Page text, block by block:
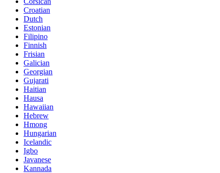
Croatian
Dutch
Estonian
Filipino
Finnish
Frisian
Galician
Georgian
Gujarati
Haitian
Hausa
Hawaiian
Hebrew
Hmong
Hungarian
Icelandic
Igbo
Javanese
Kannada